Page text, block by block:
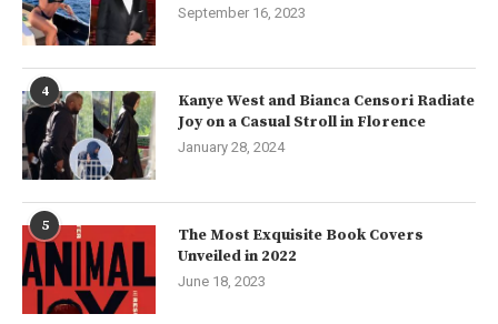
September 16, 2023
4
Kanye West and Bianca Censori Radiate
Joy on a Casual Stroll in Florence
January 28, 2024
5
The Most Exquisite Book Covers
Unveiled in 2022
June 18, 2023